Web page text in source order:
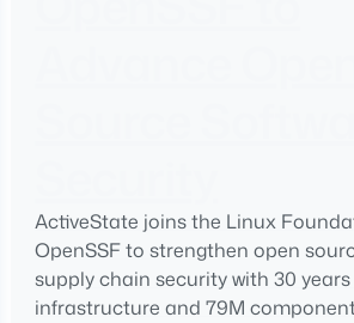
ActiveState joins the Linux
OpenSSF to strengthen open
supply chain security with 30
infrastructure and 79M